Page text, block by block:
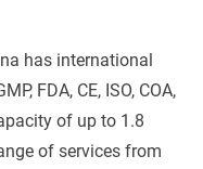
has international
FDA, CE, ISO, COA,
of up to 1.8
of services from